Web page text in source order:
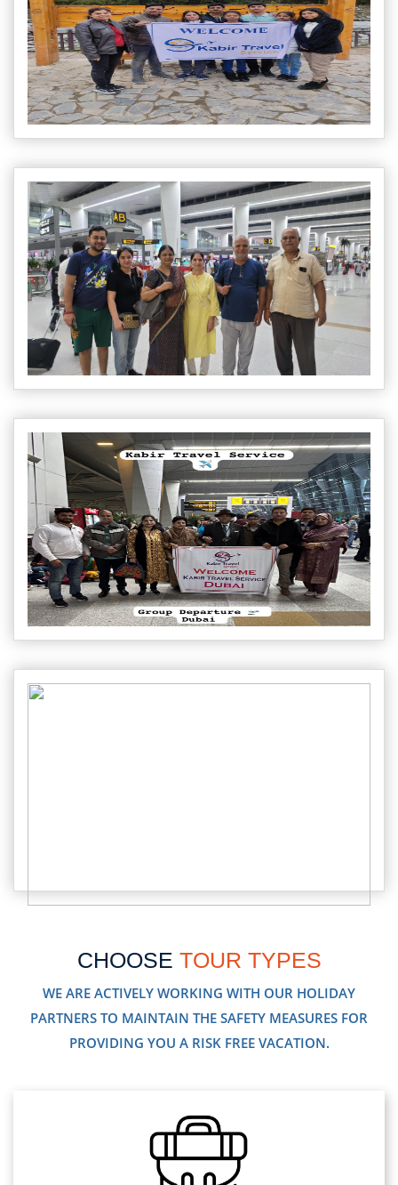
CHOOSE TOUR TYPES
WE ARE ACTIVELY WORKING WITH OUR HOLIDAY
PARTNERS TO MAINTAIN THE SAFETY MEASURES FOR
PROVIDING YOU A RISK FREE VACATION.